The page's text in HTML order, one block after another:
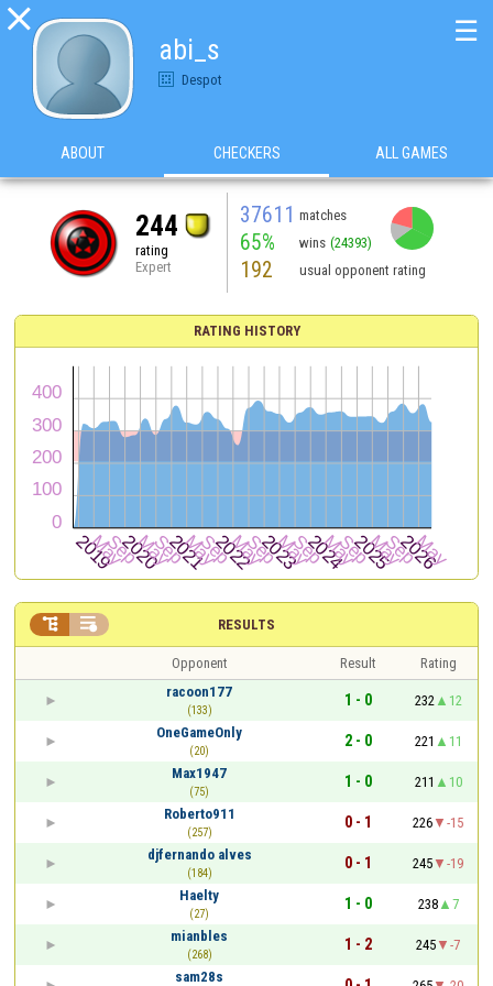

abi_s
Despot
☰
ABOUT CHECKERS ALL GAMES
244
rating
Expert
37611 matches
65% wins (24393)
192 usual opponent rating
RATING HISTORY
RESULTS
 
Opponent Result
Rating
racoon177
(133)
1 - 0 232
12
OneGameOnly
(20)
2 - 0 221
11
Max1947
(75)
1 - 0 211
10
Roberto911
(257)
0 - 1 226
-15
djfernando alves
(184)
0 - 1 245
-19
Haelty
(27)
1 - 0 238
7
mianbles
(268)
1 - 2 245
-7
sam28s